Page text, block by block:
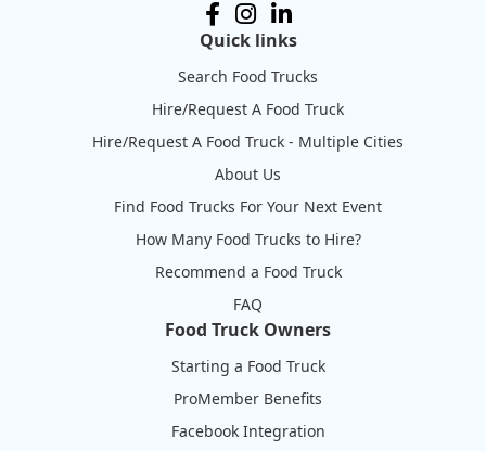
Quick links
Search Food Trucks
Hire/Request A Food Truck
Hire/Request A Food Truck - Multiple Cities
About Us
Find Food Trucks For Your Next Event
How Many Food Trucks to Hire?
Recommend a Food Truck
FAQ
Food Truck Owners
Starting a Food Truck
ProMember Benefits
Facebook Integration